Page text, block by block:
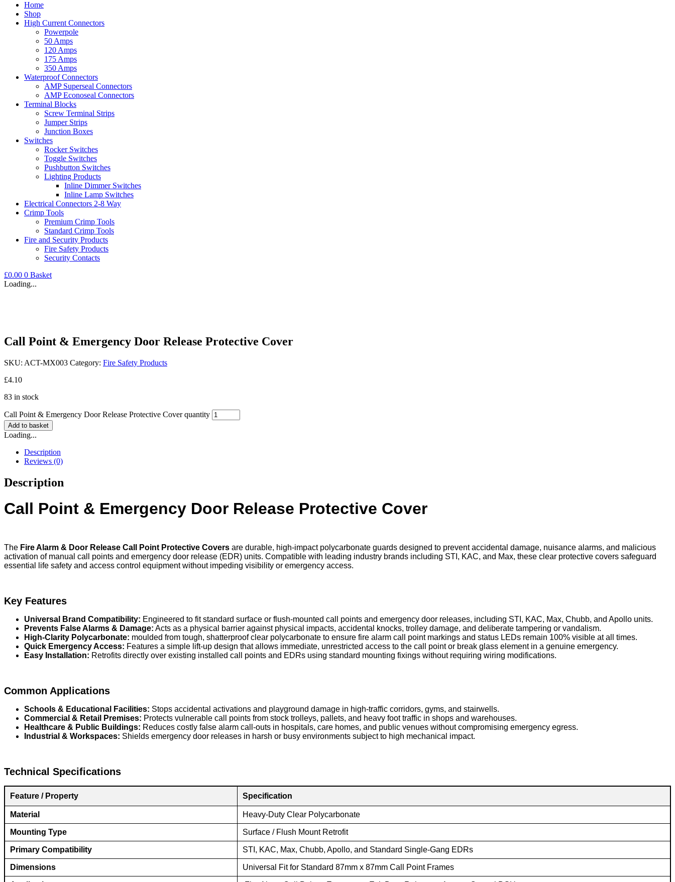
Home
Shop
High Current Connectors
Powerpole
50 Amps
120 Amps
175 Amps
350 Amps
Waterproof Connectors
AMP Superseal Connectors
AMP Econoseal Connectors
Terminal Blocks
Screw Terminal Strips
Jumper Strips
Junction Boxes
Switches
Rocker Switches
Toggle Switches
Pushbutton Switches
Lighting Products
Inline Dimmer Switches
Inline Lamp Switches
Electrical Connectors 2-8 Way
Crimp Tools
Premium Crimp Tools
Standard Crimp Tools
Fire and Security Products
Fire Safety Products
Security Contacts
£0.00 0 Basket
Loading...
Call Point & Emergency Door Release Protective Cover
SKU: ACT-MX003 Category: Fire Safety Products
£4.10
83 in stock
Call Point & Emergency Door Release Protective Cover quantity
Add to basket
Loading...
Description
Reviews (0)
Description
Call Point & Emergency Door Release Protective Cover
The Fire Alarm & Door Release Call Point Protective Covers are durable, high-impact polycarbonate guards designed to prevent accidental damage, nuisance alarms, and malicious
activation of manual call points and emergency door release (EDR) units. Compatible with leading industry brands including STI, KAC, and Max, these clear protective covers safeguard
essential life safety and access control equipment without impeding visibility or emergency access.
Key Features
Universal Brand Compatibility: Engineered to fit standard surface or flush-mounted call points and emergency door releases, including STI, KAC, Max, Chubb, and Apollo units.
Prevents False Alarms & Damage: Acts as a physical barrier against physical impacts, accidental knocks, trolley damage, and deliberate tampering or vandalism.
High-Clarity Polycarbonate: moulded from tough, shatterproof clear polycarbonate to ensure fire alarm call point markings and status LEDs remain 100% visible at all times.
Quick Emergency Access: Features a simple lift-up design that allows immediate, unrestricted access to the call point or break glass element in a genuine emergency.
Easy Installation: Retrofits directly over existing installed call points and EDRs using standard mounting fixings without requiring wiring modifications.
Common Applications
Schools & Educational Facilities: Stops accidental activations and playground damage in high-traffic corridors, gyms, and stairwells.
Commercial & Retail Premises: Protects vulnerable call points from stock trolleys, pallets, and heavy foot traffic in shops and warehouses.
Healthcare & Public Buildings: Reduces costly false alarm call-outs in hospitals, care homes, and public venues without compromising emergency egress.
Industrial & Workspaces: Shields emergency door releases in harsh or busy environments subject to high mechanical impact.
Technical Specifications
Feature / Property Specification
Material Heavy-Duty Clear Polycarbonate
Mounting Type Surface / Flush Mount Retrofit
Primary Compatibility STI, KAC, Max, Chubb, Apollo, and Standard Single-Gang EDRs
Dimensions Universal Fit for Standard 87mm x 87mm Call Point Frames